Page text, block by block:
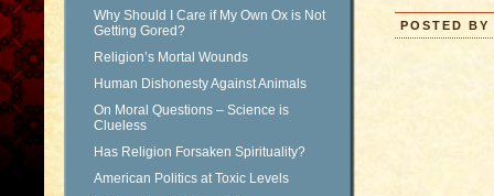
Why Should I Care if My Own Ox is Not
Getting Gored?
Religion’s Mortal Wounds
Human Dishonesty Against Animals
On Moral Questions – Science is
Clueless
Has Religion Forsaken Spirituality?
American Politics at Toxic Levels
POSTED